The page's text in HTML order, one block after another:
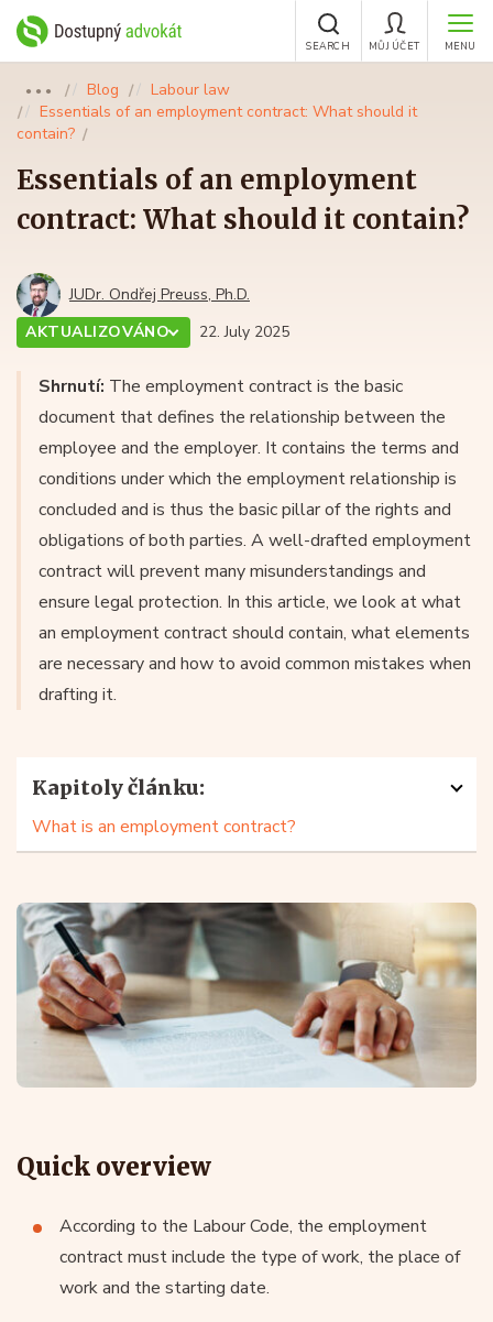
MENU
MŮJ ÚČET
SEARCH
●●● Blog
Labour law
Essentials of an employment contract: What should it
contain?
Essentials of an employment
contract: What should it contain?
JUDr. Ondřej Preuss, Ph.D.
AKTUALIZOVÁNO
22. July 2025
Shrnutí: The employment contract is the basic
document that defines the relationship between the
employee and the employer. It contains the terms and
conditions under which the employment relationship is
concluded and is thus the basic pillar of the rights and
obligations of both parties. A well-drafted employment
contract will prevent many misunderstandings and
ensure legal protection. In this article, we look at what
an employment contract should contain, what elements
are necessary and how to avoid common mistakes when
drafting it.
Kapitoly článku:
What is an employment contract?
Quick overview
According to the Labour Code, the employment
contract must include the type of work, the place of
work and the starting date.